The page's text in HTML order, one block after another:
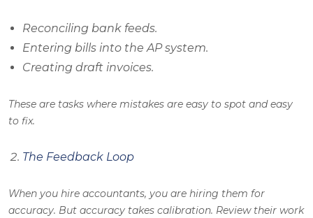
Reconciling bank feeds.
Entering bills into the AP system.
Creating draft invoices.
These are tasks where mistakes are easy to spot and easy
to fix.
The Feedback Loop
When you hire accountants, you are hiring them for
accuracy. But accuracy takes calibration. Review their work